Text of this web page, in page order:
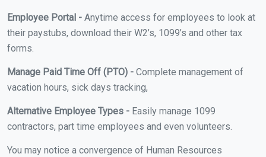
Employee Portal - Anytime access for employees to look at
their paystubs, download their W2’s, 1099’s and other tax
forms.
Manage Paid Time Off (PTO) - Complete management of
vacation hours, sick days tracking,
Alternative Employee Types - Easily manage 1099
contractors, part time employees and even volunteers.
You may notice a convergence of Human Resources